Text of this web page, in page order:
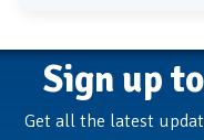
Sign up
Get all the latest